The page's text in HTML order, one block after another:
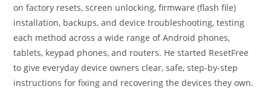
on factory resets, screen unlocking, firmware (flash file)
installation, backups, and device troubleshooting, testing
each method across a wide range of Android phones,
tablets, keypad phones, and routers. He started ResetFree
to give everyday device owners clear, safe, step-by-step
instructions for fixing and recovering the devices they own.